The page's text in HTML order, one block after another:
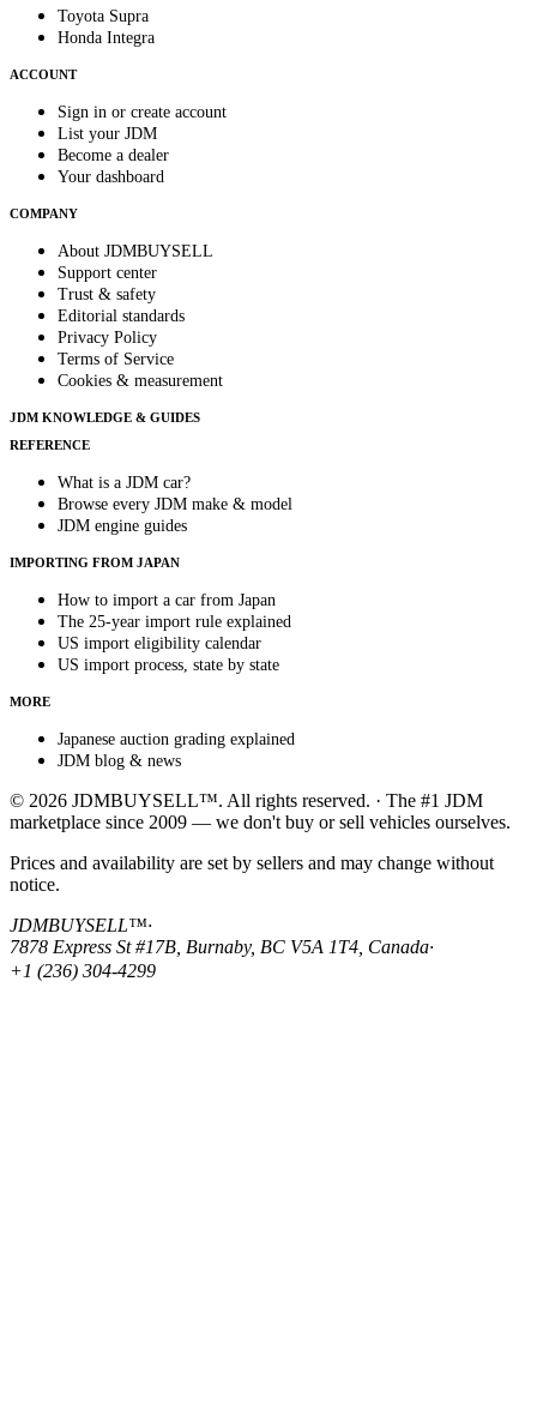
Toyota Supra
Honda Integra
ACCOUNT
Sign in or create account
List your JDM
Become a dealer
Your dashboard
COMPANY
About JDMBUYSELL
Support center
Trust & safety
Editorial standards
Privacy Policy
Terms of Service
Cookies & measurement
JDM KNOWLEDGE & GUIDES
REFERENCE
What is a JDM car?
Browse every JDM make & model
JDM engine guides
IMPORTING FROM JAPAN
How to import a car from Japan
The 25-year import rule explained
US import eligibility calendar
US import process, state by state
MORE
Japanese auction grading explained
JDM blog & news
© 2026 JDMBUYSELL™. All rights reserved. · The #1 JDM
marketplace since 2009 — we don't buy or sell vehicles ourselves.
Prices and availability are set by sellers and may change without
notice.
JDMBUYSELL™·
7878 Express St #17B, Burnaby, BC V5A 1T4, Canada·
+1 (236) 304-4299